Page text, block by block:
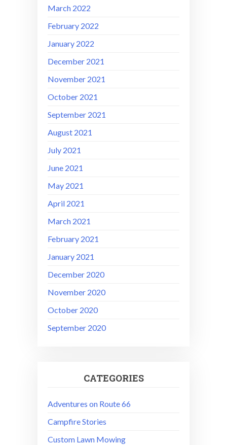
March 2022
February 2022
January 2022
December 2021
November 2021
October 2021
September 2021
August 2021
July 2021
June 2021
May 2021
April 2021
March 2021
February 2021
January 2021
December 2020
November 2020
October 2020
September 2020
CATEGORIES
Adventures on Route 66
Campfire Stories
Custom Lawn Mowing